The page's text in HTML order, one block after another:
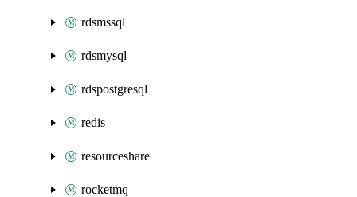
rdsmssql
rdsmysql
rdspostgresql
redis
resourceshare
rocketmq